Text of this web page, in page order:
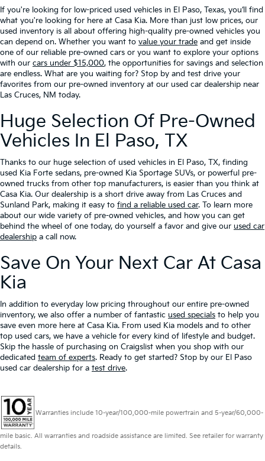
If you're looking for low-priced used vehicles in El Paso, Texas, you’ll find
what you're looking for here at Casa Kia. More than just low prices, our
used inventory is all about offering high-quality pre-owned vehicles you
can depend on. Whether you want to value your trade and get inside
one of our reliable pre-owned cars or you want to explore your options
with our cars under $15,000, the opportunities for savings and selection
are endless. What are you waiting for? Stop by and test drive your
favorites from our pre-owned inventory at our used car dealership near
Las Cruces, NM today.
Huge Selection Of Pre-Owned
Vehicles In El Paso, TX
Thanks to our huge selection of used vehicles in El Paso, TX, finding
used Kia Forte sedans, pre-owned Kia Sportage SUVs, or powerful pre-
owned trucks from other top manufacturers, is easier than you think at
Casa Kia. Our dealership is a short drive away from Las Cruces and
Sunland Park, making it easy to find a reliable used car. To learn more
about our wide variety of pre-owned vehicles, and how you can get
behind the wheel of one today, do yourself a favor and give our used car
dealership a call now.
Save On Your Next Car At Casa
Kia
In addition to everyday low pricing throughout our entire pre-owned
inventory, we also offer a number of fantastic used specials to help you
save even more here at Casa Kia. From used Kia models and to other
top used cars, we have a vehicle for every kind of lifestyle and budget.
Skip the hassle of purchasing on Craigslist when you shop with our
dedicated team of experts. Ready to get started? Stop by our El Paso
used car dealership for a test drive.
Warranties include 10-year/100,000-mile powertrain and 5-year/60,000-
mile basic. All warranties and roadside assistance are limited. See retailer for warranty
details.